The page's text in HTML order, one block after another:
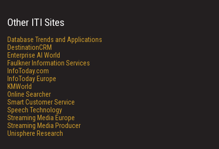
Other ITI Sites
Database Trends and Applications
DestinationCRM
Enterprise AI World
Faulkner Information Services
InfoToday.com
InfoToday Europe
KMWorld
Online Searcher
Smart Customer Service
Speech Technology
Streaming Media Europe
Streaming Media Producer
Unisphere Research